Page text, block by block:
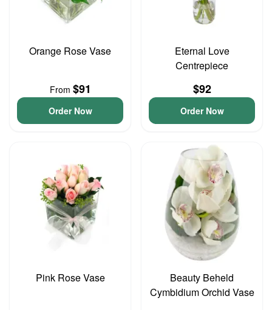
Orange Rose Vase
From $91
Order Now
Eternal Love
Centrepiece
$92
Order Now
Pink Rose Vase
Beauty Beheld
Cymbidium Orchid Vase